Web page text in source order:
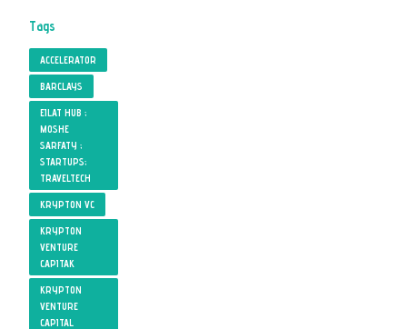
Tags
ACCELERATOR
BARCLAYS
EILAT HUB ;
MOSHE
SARFATY ;
STARTUPS;
TRAVELTECH
KRYPTON VC
KRYPTON
VENTURE
CAPITAK
KRYPTON
VENTURE
CAPITAL